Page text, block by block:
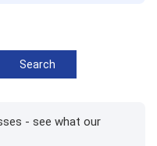
- see what our